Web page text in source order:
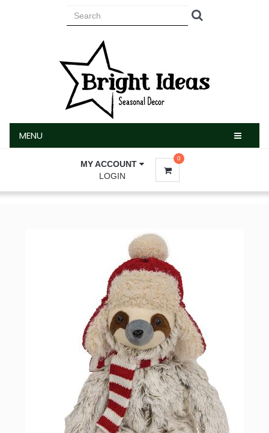
MENU
MY ACCOUNT
LOGIN
0